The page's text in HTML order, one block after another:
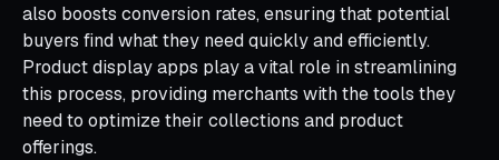
also boosts conversion rates, ensuring that potential
buyers find what they need quickly and efficiently.
Product display apps play a vital role in streamlining
this process, providing merchants with the tools they
need to optimize their collections and product
offerings.